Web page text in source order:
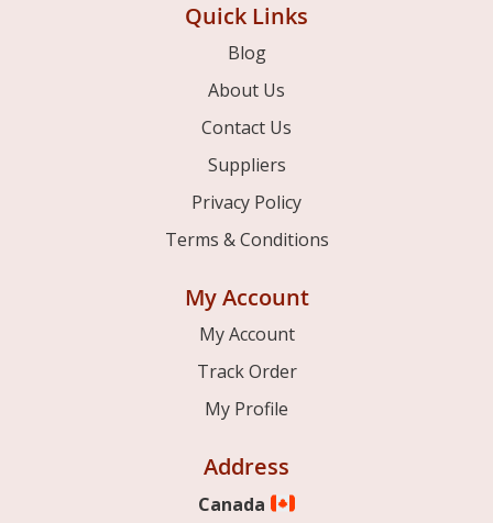
Quick Links
Blog
About Us
Contact Us
Suppliers
Privacy Policy
Terms & Conditions
My Account
My Account
Track Order
My Profile
Address
Canada